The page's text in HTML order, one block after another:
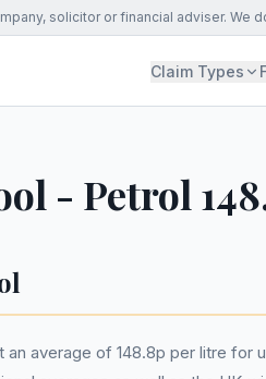
solicitor or financial adviser. We
Claim Types
- Petrol
average of 148.8p per litre for